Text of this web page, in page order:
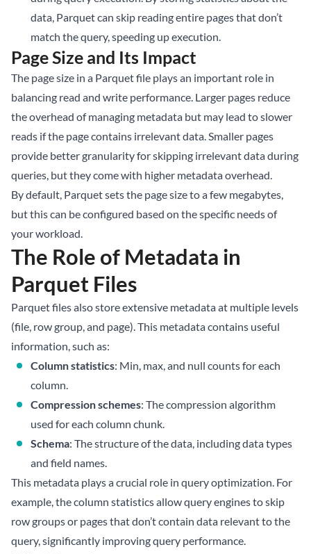
data, Parquet can skip reading entire pages that don’t
match the query, speeding up execution.
Page Size and Its Impact
The page size in a Parquet file plays an important role in
balancing read and write performance. Larger pages reduce
the overhead of managing metadata but may lead to slower
reads if the page contains irrelevant data. Smaller pages
provide better granularity for skipping irrelevant data during
queries, but they come with higher metadata overhead.
By default, Parquet sets the page size to a few megabytes,
but this can be configured based on the specific needs of
your workload.
The Role of Metadata in
Parquet Files
Parquet files also store extensive metadata at multiple levels
(file, row group, and page). This metadata contains useful
information, such as:
Column statistics: Min, max, and null counts for each
column.
Compression schemes: The compression algorithm
used for each column chunk.
Schema: The structure of the data, including data types
and field names.
This metadata plays a crucial role in query optimization. For
example, the column statistics allow query engines to skip
row groups or pages that don’t contain data relevant to the
query, significantly improving query performance.